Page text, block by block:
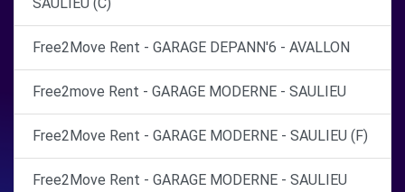
Free2Move Rent - GARAGE DEPANN'6 - AVALLON
Free2move Rent - GARAGE MODERNE - SAULIEU
Free2Move Rent - GARAGE MODERNE - SAULIEU (F)
Free2Move Rent - GARAGE MODERNE - SAULIEU